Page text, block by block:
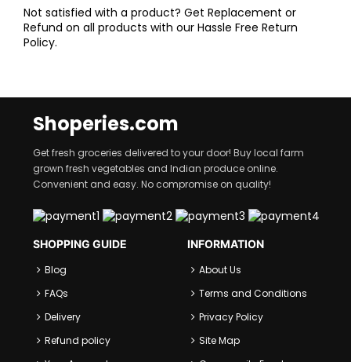
Not satisfied with a product? Get Replacement or
Refund on all products with our Hassle Free Return
Policy.
Shoperies.com
Get fresh groceries delivered to your door! Buy local farm
grown fresh vegetables and Indian produce online.
Convenient and easy. No compromise on quality!
SHOPPING GUIDE
Blog
FAQs
Delivery
Refund policy
INFORMATION
About Us
Terms and Conditions
Privacy Policy
Site Map